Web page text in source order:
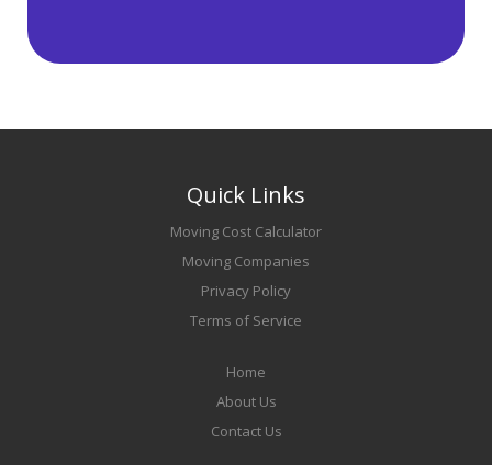
Quick Links
Moving Cost Calculator
Moving Companies
Privacy Policy
Terms of Service
Home
About Us
Contact Us